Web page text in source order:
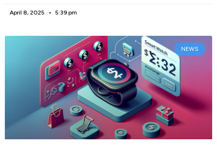
April 8, 2025 5:39 pm
NEWS